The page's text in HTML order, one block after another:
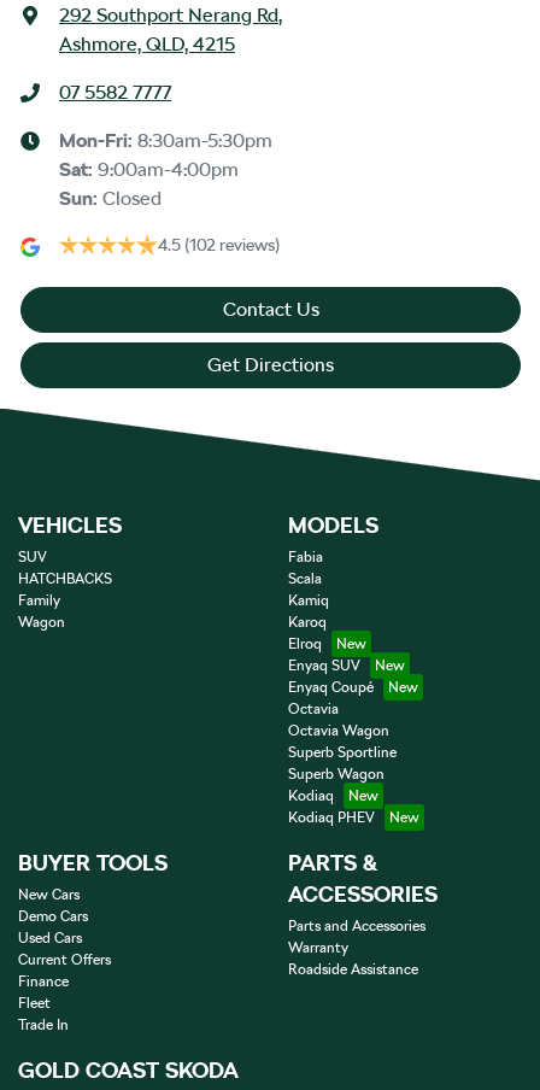
292 Southport Nerang Rd,
Ashmore, QLD, 4215
07 5582 7777
Mon-Fri: 8:30am-5:30pm
Sat: 9:00am-4:00pm
Sun: Closed
4.5 (102 reviews)
Contact Us
Get Directions
VEHICLES
SUV
HATCHBACKS
Family
Wagon
MODELS
Fabia
Scala
Kamiq
Karoq
Elroq
Enyaq SUV
Enyaq Coupé
Octavia
Octavia Wagon
Superb Sportline
Superb Wagon
Kodiaq
Kodiaq PHEV
BUYER TOOLS
New Cars
Demo Cars
Used Cars
Current Offers
Finance
Fleet
Trade In
PARTS &
ACCESSORIES
Parts and Accessories
Warranty
Roadside Assistance
GOLD COAST SKODA